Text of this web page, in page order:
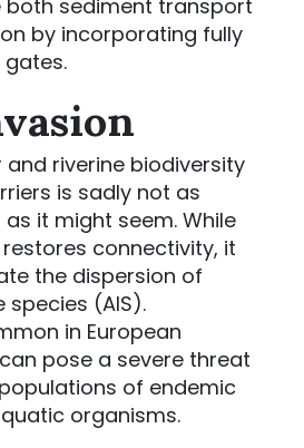
both sediment transport
by incorporating fully
and riverine biodiversity
is sadly not as
it might seem. While
connectivity, it
the dispersion of
(AIS).
in European
pose a severe threat
of endemic
organisms.